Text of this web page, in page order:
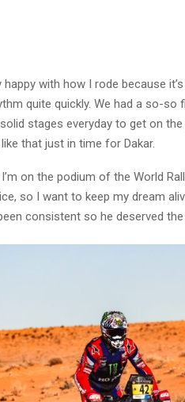
happy with how I rode because
quite quickly. We had a so-so
stages everyday to get on
that just in time for Dakar.
on the podium of the World
so I want to keep my dream
consistent so he deserved